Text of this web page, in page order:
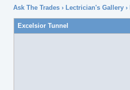
Ask The Trades› Lectrician's Gallery›
Excelsior Tunnel